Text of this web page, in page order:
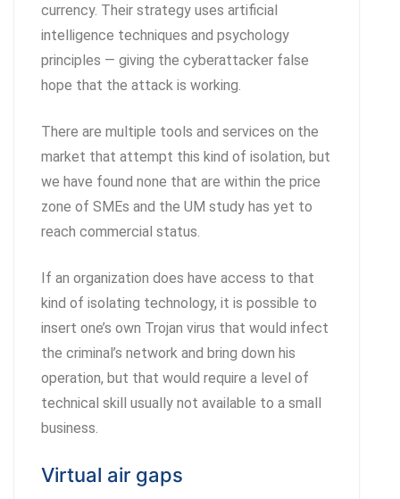
currency. Their strategy uses artificial
intelligence techniques and psychology
principles — giving the cyberattacker false
hope that the attack is working.
There are multiple tools and services on the
market that attempt this kind of isolation, but
we have found none that are within the price
zone of SMEs and the UM study has yet to
reach commercial status.
If an organization does have access to that
kind of isolating technology, it is possible to
insert one’s own Trojan virus that would infect
the criminal’s network and bring down his
operation, but that would require a level of
technical skill usually not available to a small
business.
Virtual air gaps